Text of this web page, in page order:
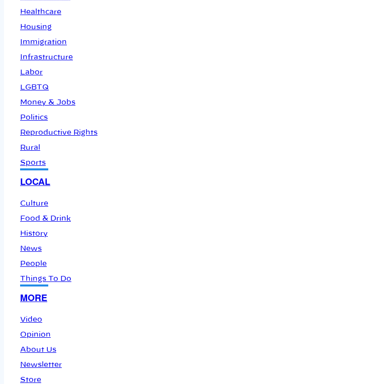
Healthcare
Housing
Immigration
Infrastructure
Labor
LGBTQ
Money & Jobs
Politics
Reproductive Rights
Rural
Sports
LOCAL
Culture
Food & Drink
History
News
People
Things To Do
MORE
Video
Opinion
About Us
Newsletter
Store